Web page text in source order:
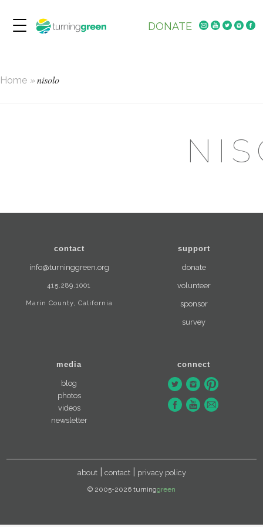
DONATE
Home »nisolo
contact
info@turninggreen.org
415.289.1001
Marin County, California
support
donate
volunteer
sponsor
survey
media
blog
photos
videos
newsletter
connect
about contact privacy policy
© 2005-2026 turninggreen